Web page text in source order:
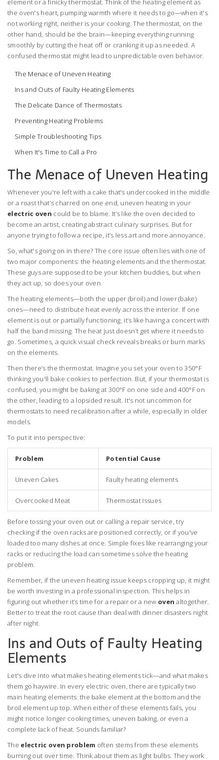
element or a finicky thermostat. Think of the heating element as
the oven's heart, pumping warmth where it needs to go—when it's
not working right, neither is your cooking. The thermostat, on the
other hand, should be the brain—keeping everything running
smoothly by cutting the heat off or cranking it up as needed. A
confused thermostat might lead to unpredictable oven behavior.
The Menace of Uneven Heating
Ins and Outs of Faulty Heating Elements
The Delicate Dance of Thermostats
Preventing Heating Problems
Simple Troubleshooting Tips
When It's Time to Call a Pro
The Menace of Uneven Heating
Whenever you're left with a cake that's undercooked in the middle
or a roast that’s charred on one end, uneven heating in your
electric oven could be to blame. It’s like the oven decided to
become an artist, creating abstract culinary surprises. But for
anyone trying to follow a recipe, it’s less art and more annoyance.
So, what's going on in there? The core issue often lies with one of
two major components: the heating elements and the thermostat.
These guys are supposed to be your kitchen buddies, but when
they act up, so does your oven.
The heating elements—both the upper (broil) and lower (bake)
ones—need to distribute heat evenly across the interior. If one
element is out or partially functioning, it’s like having a concert with
half the band missing. The heat just doesn’t get where it needs to
go. Sometimes, a quick visual check reveals breaks or burn marks
on the elements.
Then there’s the thermostat. Imagine you set your oven to 350°F
thinking you'll bake cookies to perfection. But, if your thermostat is
confused, you might be baking at 300°F on one side and 400°F on
the other, leading to a lopsided result. It's not uncommon for
thermostats to need recalibration after a while, especially in older
models.
To put it into perspective:
Problem Potential Cause
Uneven Cakes Faulty heating elements
Overcooked Meat Thermostat Issues
Before tossing your oven out or calling a repair service, try
checking if the oven racks are positioned correctly, or if you've
loaded too many dishes at once. Simple fixes like rearranging your
racks or reducing the load can sometimes solve the heating
problem.
Remember, if the uneven heating issue keeps cropping up, it might
be worth investing in a professional inspection. This helps in
figuring out whether it’s time for a repair or a new oven altogether.
Better to treat the root cause than deal with dinner disasters night
after night.
Ins and Outs of Faulty Heating
Elements
Let's dive into what makes heating elements tick—and what makes
them go haywire. In every electric oven, there are typically two
main heating elements: the bake element at the bottom and the
broil element up top. When either of these elements fails, you
might notice longer cooking times, uneven baking, or even a
complete lack of heat. Sounds familiar?
The electric oven problem often stems from these elements
burning out over time. Think about them as light bulbs. They work